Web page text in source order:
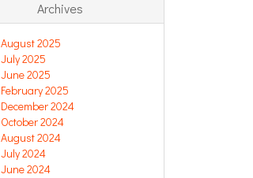
Archives
August 2025
July 2025
June 2025
February 2025
December 2024
October 2024
August 2024
July 2024
June 2024